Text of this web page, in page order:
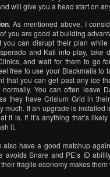
will give you a head start on
.As mentioned above, I
you are good at building
you can disrupt their plan while
and Kati into play, take
and wait for them to go
free to use your Blackmails to
that you can get past any ice
You can often leave
they have Crisium Grid in
much. If an upgrade is installed
it is. If it’s anything that’s
it.
also have a good matchup
avoids Snare and PE’s ID
fragile economy makes them